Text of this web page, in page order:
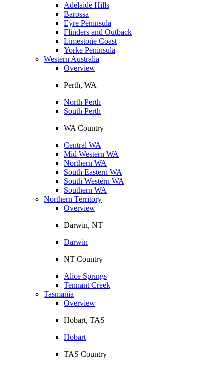
Adelaide Hills
Barossa
Eyre Peninsula
Flinders and Outback
Limestone Coast
Yorke Peninsula
Western Australia
Overview
Perth, WA
North Perth
South Perth
WA Country
Central WA
Mid Western WA
Northern WA
South Eastern WA
South Western WA
Southern WA
Northern Territory
Overview
Darwin, NT
Darwin
NT Country
Alice Springs
Tennant Creek
Tasmania
Overview
Hobart, TAS
Hobart
TAS Country